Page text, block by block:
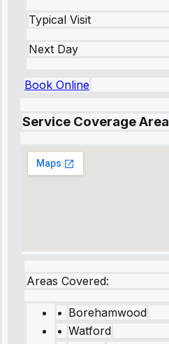
Typical Visit
Next Day
Book Online
Service Coverage Area
Areas Covered:
• Borehamwood
• Watford